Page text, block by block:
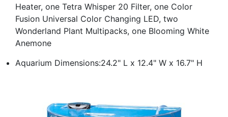
Heater, one Tetra Whisper 20 Filter, one Color
Fusion Universal Color Changing LED, two
Wonderland Plant Multipacks, one Blooming White
Anemone
Aquarium Dimensions:24.2" L x 12.4" W x 16.7" H